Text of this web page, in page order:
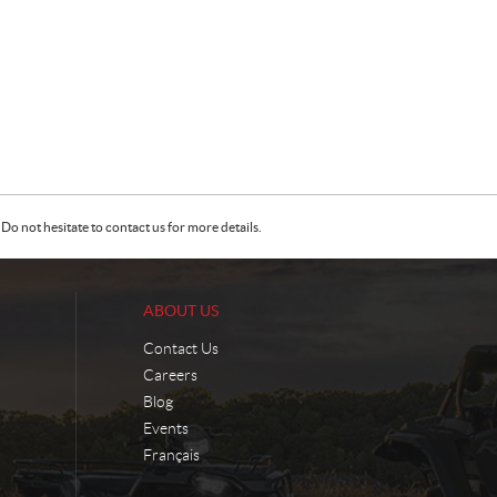
not hesitate to contact us for more details.
ABOUT US
Contact Us
Careers
Blog
Events
Français